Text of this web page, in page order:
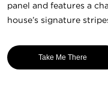
panel and features a
house’s signature
Take Me There